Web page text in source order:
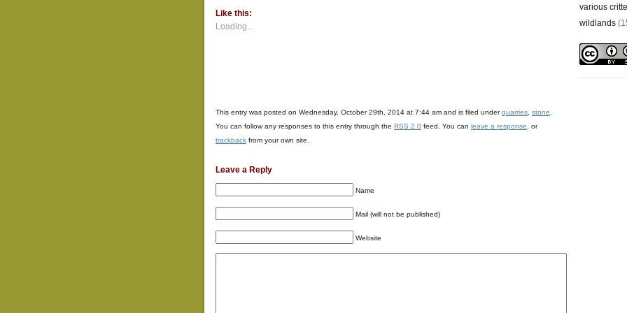
(Opens
in
new
window)
Like this:
Loading...
This entry was posted on Wednesday, October 29th, 2014 at 7:44 am and is filed underquarries stone
You can follow any responses to this entry through the RSS 2.0 feed. You can leave a response , or
trackback from your own site.
Leave a Reply
Name
Mail (will not be published)
Website
various
wildlands